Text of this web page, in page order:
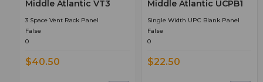
Middle Atlantic VT3
3 Space Vent Rack Panel
False
0
$40.50
Middle Atlantic UCPB1
Single Width UPC Blank Panel
False
0
$22.50